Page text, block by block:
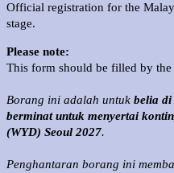
Official registration for the
stage.
Please note:
This form should be filled by
Borang ini adalah untuk belia di
berminat untuk menyertai
(WYD) Seoul 2027.
Penghantaran borang ini